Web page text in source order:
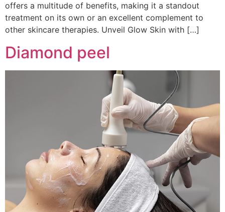
offers a multitude of benefits, making it a standout
treatment on its own or an excellent complement to
other skincare therapies. Unveil Glow Skin with […]
Diamond peel